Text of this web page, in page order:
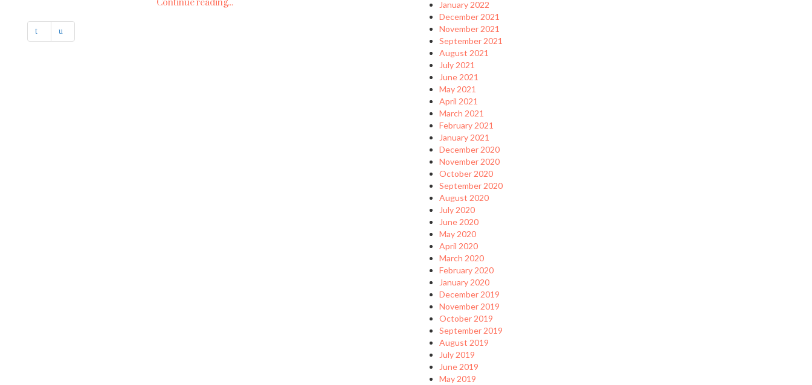
Continue reading...
January 2022
December 2021
November 2021
September 2021
August 2021
July 2021
June 2021
May 2021
April 2021
March 2021
February 2021
January 2021
December 2020
November 2020
October 2020
September 2020
August 2020
July 2020
June 2020
May 2020
April 2020
March 2020
February 2020
January 2020
December 2019
November 2019
October 2019
September 2019
August 2019
July 2019
June 2019
May 2019